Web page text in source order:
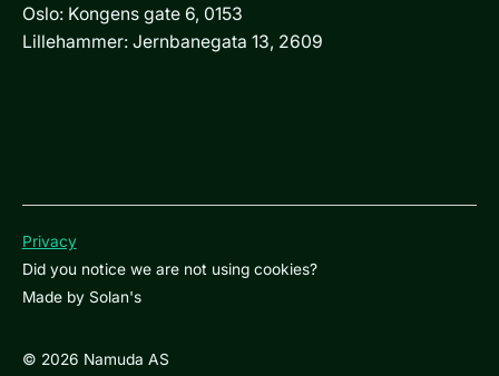
Oslo: Kongens gate 6, 0153
Lillehammer: Jernbanegata 13, 2609
Privacy
Did you notice we are not using cookies?
Made by Solan's
© 2026 Namuda AS